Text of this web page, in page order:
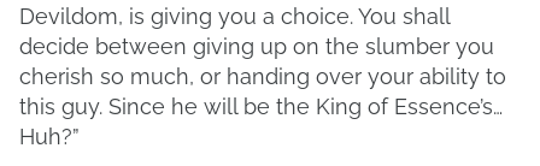
Devildom, is giving you a choice. You shall
decide between giving up on the slumber you
cherish so much, or handing over your ability to
this guy. Since he will be the King of Essence’s…
Huh?”